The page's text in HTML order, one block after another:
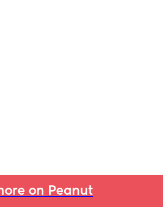
on Peanut